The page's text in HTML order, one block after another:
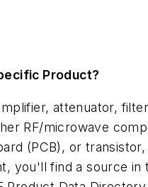
Product?
attenuator,
RF/microwave
(PCB), or
you'll find a source in